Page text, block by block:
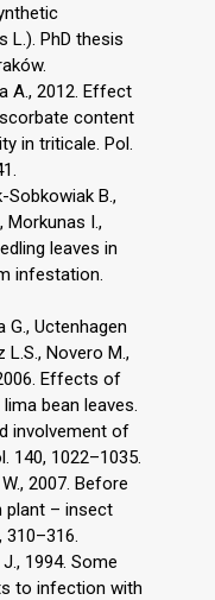
L.). PhD thesis
A., 2012. Effect
content
in triticale. Pol.
Sobkowiak B.,
Morkunas I.,
leaves in
infestation.
G., Uctenhagen
L.S., Novero M.,
Effects of
bean leaves.
involvement of
140, 1022–1035.
2007. Before
plant – insect
310–316.
1994. Some
to infection with